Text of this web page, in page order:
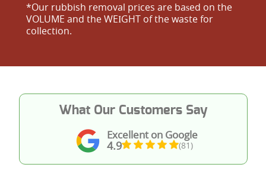
*Our rubbish removal prіces are baѕed on the
VOLUME and the WEІGHT of the waste for
collection.
Excellent on Google
4.9 (81)
What Our Customers Say